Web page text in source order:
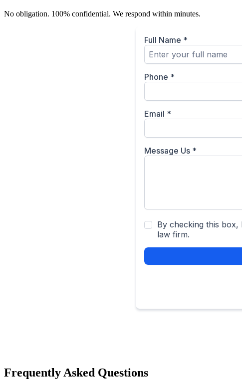
No obligation. 100% confidential. We respond within minutes.
Frequently Asked Questions